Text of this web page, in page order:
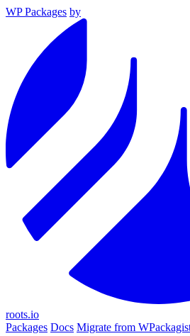
WP Packages by
roots.io
Packages Docs Migrate from